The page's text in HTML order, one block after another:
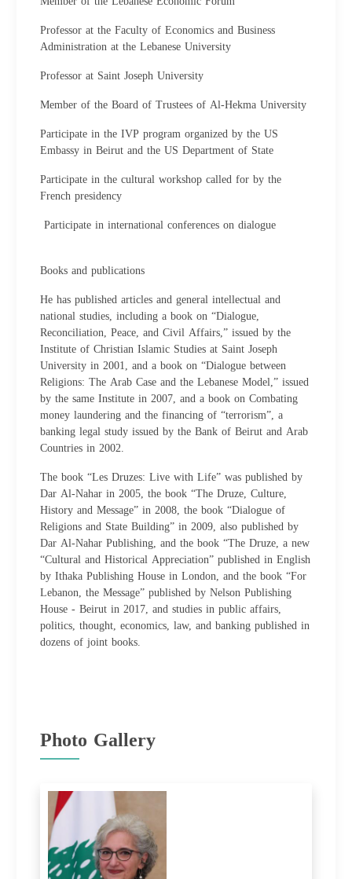
Professor at the Faculty of Economics and Business
Administration at the Lebanese University
Professor at Saint Joseph University
Member of the Board of Trustees of Al-Hekma University
Participate in the IVP program organized by the US
Embassy in Beirut and the US Department of State
Participate in the cultural workshop called for by the
French presidency
Participate in international conferences on dialogue
Books and publications
He has published articles and general intellectual and
national studies, including a book on “Dialogue,
Reconciliation, Peace, and Civil Affairs,” issued by the
Institute of Christian Islamic Studies at Saint Joseph
University in 2001, and a book on “Dialogue between
Religions: The Arab Case and the Lebanese Model,” issued
by the same Institute in 2007, and a book on Combating
money laundering and the financing of “terrorism”, a
banking legal study issued by the Bank of Beirut and Arab
Countries in 2002.
The book “Les Druzes: Live with Life” was published by
Dar Al-Nahar in 2005, the book “The Druze, Culture,
History and Message” in 2008, the book “Dialogue of
Religions and State Building” in 2009, also published by
Dar Al-Nahar Publishing, and the book “The Druze, a new
“Cultural and Historical Appreciation” published in English
by Ithaka Publishing House in London, and the book “For
Lebanon, the Message” published by Nelson Publishing
House - Beirut in 2017, and studies in public affairs,
politics, thought, economics, law, and banking published in
dozens of joint books.​
Photo Gallery